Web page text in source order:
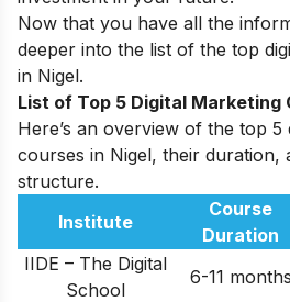
Now that you have all the
deeper into the list of the top
in Nigel.
List of Top 5 Digital Marketing
Here’s an overview of the top 5
courses in Nigel, their duration,
structure.
Institute
Course
Duration
IIDE – The Digital
School
6-11 months